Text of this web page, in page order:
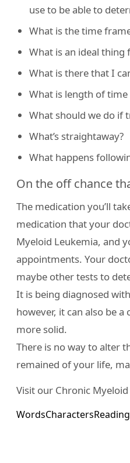
use to be able to
What is the time
What is an ideal
What is there that I
What is length of time
What should we do if
What’s straightaway?
What happens
On the off chance
The medication you’ll
medication that your
Myeloid Leukemia, and
appointments. Your
maybe other tests to
It is being diagnosed
however, it can also be
more solid.
There is no way to alter
remained of your life,
Visit our Chronic
WordsCharacters